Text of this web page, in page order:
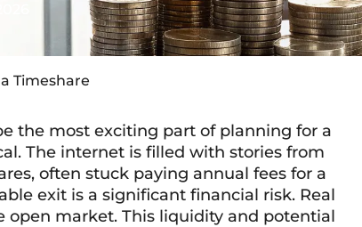
Timeshare
the most exciting part of planning for a
The internet is filled with stories from
often stuck paying annual fees for a
exit is a significant financial risk. Real
open market. This liquidity and potential